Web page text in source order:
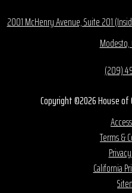
2001 McHenry Avenue, Suite 201
Modesto,
(209)
Copyright ©2026 House of
Terms &
California